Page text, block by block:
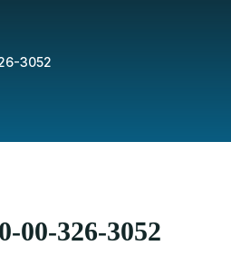
3052
00-326-3052